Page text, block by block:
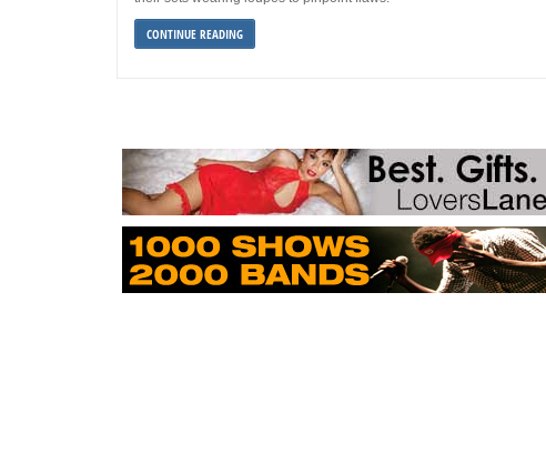
CONTINUE READING